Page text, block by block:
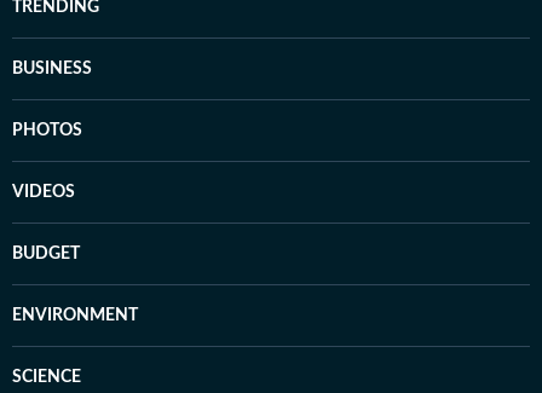
TRENDING
BUSINESS
PHOTOS
VIDEOS
BUDGET
ENVIRONMENT
SCIENCE